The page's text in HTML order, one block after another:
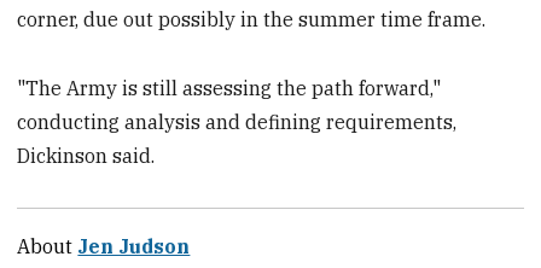
corner, due out possibly in the summer time frame.
"The Army is still assessing the path forward,"
conducting analysis and defining requirements,
Dickinson said.
About Jen Judson